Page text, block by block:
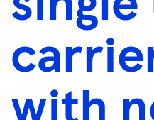
with